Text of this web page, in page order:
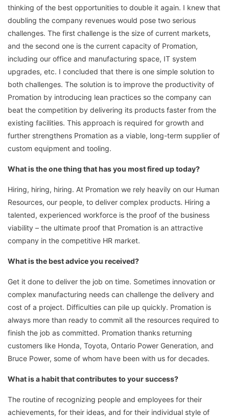
thinking of the best opportunities to double it again. I knew that
doubling the company revenues would pose two serious
challenges. The first challenge is the size of current markets,
and the second one is the current capacity of Promation,
including our office and manufacturing space, IT system
upgrades, etc. I concluded that there is one simple solution to
both challenges. The solution is to improve the productivity of
Promation by introducing lean practices so the company can
beat the competition by delivering its products faster from the
existing facilities. This approach is required for growth and
further strengthens Promation as a viable, long-term supplier of
custom equipment and tooling.
What is the one thing that has you most fired up today?
Hiring, hiring, hiring. At Promation we rely heavily on our Human
Resources, our people, to deliver complex products. Hiring a
talented, experienced workforce is the proof of the business
viability – the ultimate proof that Promation is an attractive
company in the competitive HR market.
What is the best advice you received?
Get it done to deliver the job on time. Sometimes innovation or
complex manufacturing needs can challenge the delivery and
cost of a project. Difficulties can pile up quickly. Promation is
always more than ready to commit all the resources required to
finish the job as committed. Promation thanks returning
customers like Honda, Toyota, Ontario Power Generation, and
Bruce Power, some of whom have been with us for decades.
What is a habit that contributes to your success?
The routine of recognizing people and employees for their
achievements, for their ideas, and for their individual style of